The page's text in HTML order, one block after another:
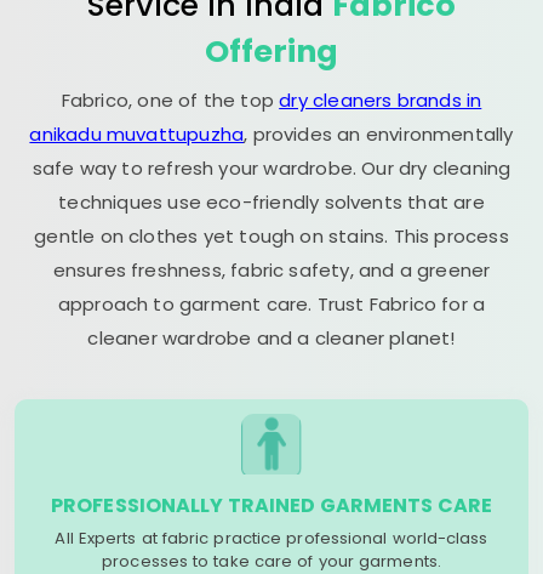
Offering
Fabrico, one of the topdry cleaners brands in
anikadu muvattupuzha, provides an environmentally
safe way to refresh your wardrobe. Our dry cleaning
techniques use eco-friendly solvents that are
gentle on clothes yet tough on stains. This process
ensures freshness, fabric safety, and a greener
approach to garment care. Trust Fabrico for a
cleaner wardrobe and a cleaner planet!
PROFESSIONALLY TRAINED GARMENTS CARE
All Experts at fabric practice professional world-class
processes to take care of your garments.